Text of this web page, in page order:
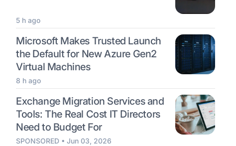
5 h ago
Microsoft Makes Trusted Launch
the Default for New Azure Gen2
Virtual Machines
8 h ago
Exchange Migration Services and
Tools: The Real Cost IT Directors
Need to Budget For
SPONSORED • Jun 03, 2026